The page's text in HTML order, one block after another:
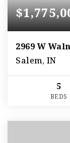
2969 W
Salem, IN
5
BEDS